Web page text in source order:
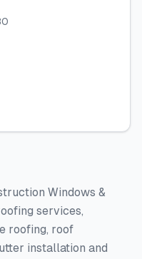
Windows &
services,
roofing, roof
installation and